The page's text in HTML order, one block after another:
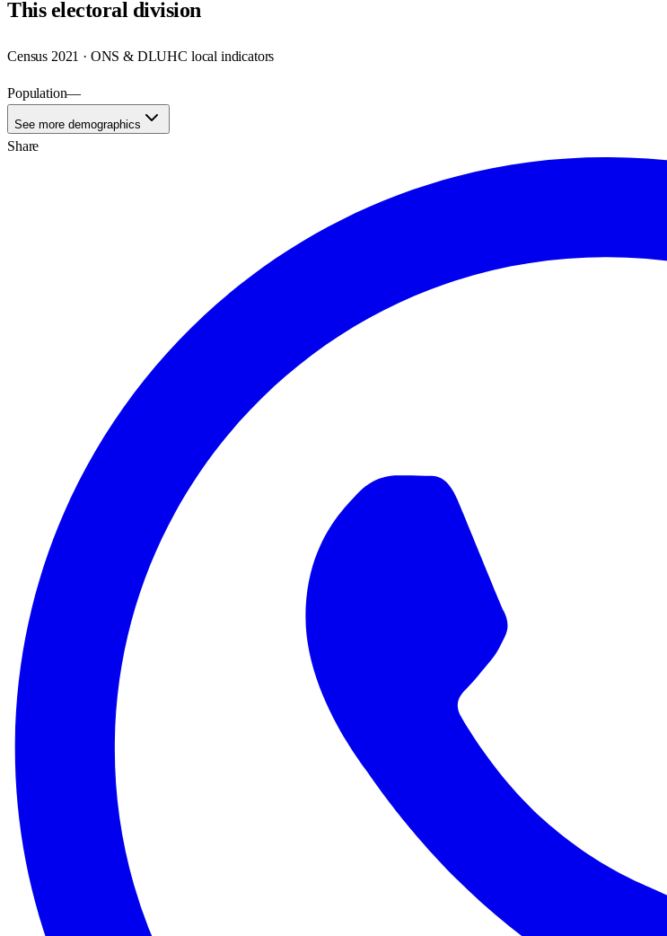
Thiselectoral division
Census 2021 · ONS & DLUHC local indicators
Population—
See more demographics
Share